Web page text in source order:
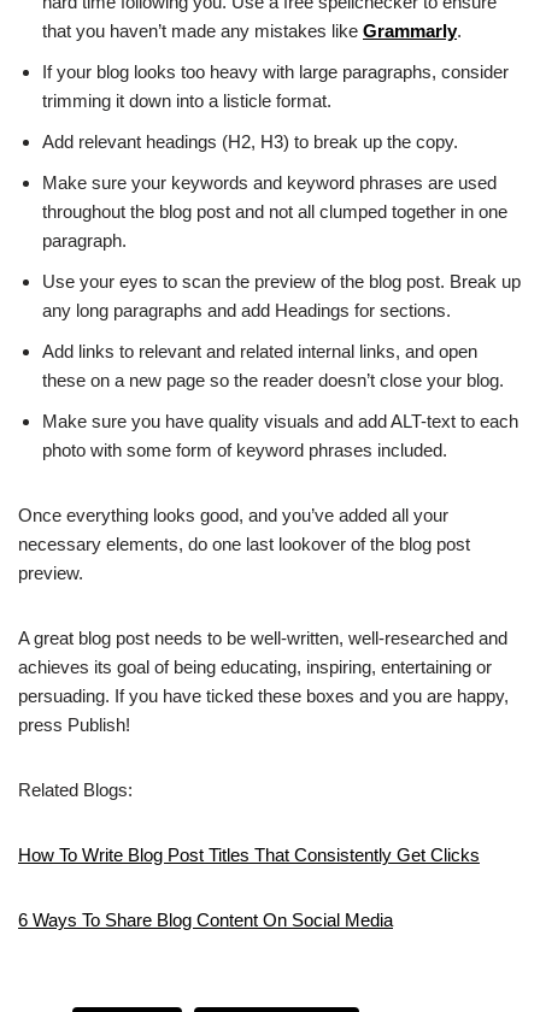
that you haven’t made any mistakes like Grammarly.
If your blog looks too heavy with large paragraphs, consider
trimming it down into a listicle format.
Add relevant headings (H2, H3) to break up the copy.
Make sure your keywords and keyword phrases are used
throughout the blog post and not all clumped together in one
paragraph.
Use your eyes to scan the preview of the blog post. Break up
any long paragraphs and add Headings for sections.
Add links to relevant and related internal links, and open
these on a new page so the reader doesn’t close your blog.
Make sure you have quality visuals and add ALT-text to each
photo with some form of keyword phrases included.
Once everything looks good, and you’ve added all your
necessary elements, do one last lookover of the blog post
preview.
A great blog post needs to be well-written, well-researched and
achieves its goal of being educating, inspiring, entertaining or
persuading. If you have ticked these boxes and you are happy,
press Publish!
Related Blogs:
How To Write Blog Post Titles That Consistently Get Clicks
6 Ways To Share Blog Content On Social Media